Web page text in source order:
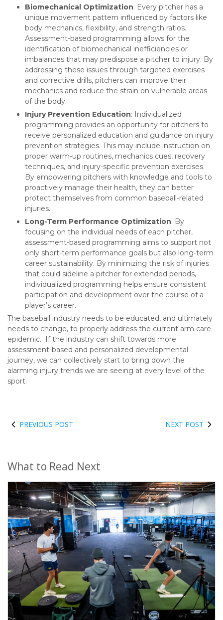
Biomechanical Optimization: Every pitcher has a
unique movement pattern influenced by factors like
body mechanics, flexibility, and strength ratios.
Assessment-based programming allows for the
identification of biomechanical inefficiencies or
imbalances that may predispose a pitcher to injury. By
addressing these issues through targeted exercises
and corrective drills, pitchers can improve their
mechanics and reduce the strain on vulnerable areas
of the body.
Injury Prevention Education: Individualized
programming provides an opportunity for pitchers to
receive personalized education and guidance on injury
prevention strategies. This may include instruction on
proper warm-up routines, mechanics cues, recovery
techniques, and injury-specific prevention exercises.
By empowering pitchers with knowledge and tools to
proactively manage their health, they can better
protect themselves from common baseball-related
injuries.
Long-Term Performance Optimization: By
focusing on the individual needs of each pitcher,
assessment-based programming aims to support not
only short-term performance goals but also long-term
career sustainability. By minimizing the risk of injuries
that could sideline a pitcher for extended periods,
individualized programming helps ensure consistent
participation and development over the course of a
player’s career.
The baseball industry needs to be educated, and ultimately
needs to change, to properly address the current arm care
epidemic. If the industry can shift towards more
assessment-based and personalized developmental
journey, we can collectively start to bring down the
alarming injury trends we are seeing at every level of the
sport.
PREVIOUS POST NEXT POST
What to Read Next